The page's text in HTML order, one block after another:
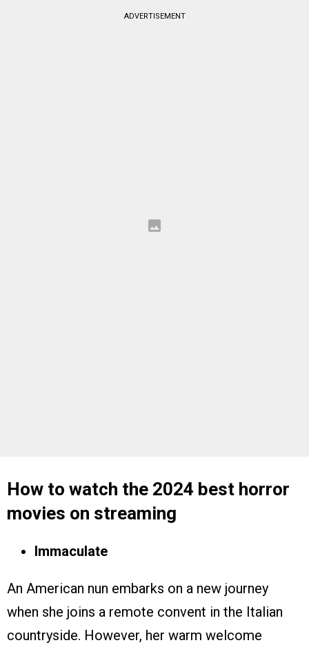
ADVERTISEMENT
How to watch the 2024 best horror
movies on streaming
Immaculate
An American nun embarks on a new journey
when she joins a remote convent in the Italian
countryside. However, her warm welcome